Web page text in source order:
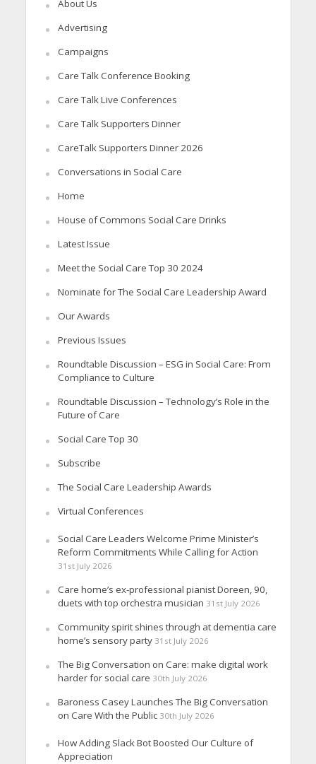
About Us
Advertising
Campaigns
Care Talk Conference Booking
Care Talk Live Conferences
Care Talk Supporters Dinner
CareTalk Supporters Dinner 2026
Conversations in Social Care
Home
House of Commons Social Care Drinks
Latest Issue
Meet the Social Care Top 30 2024
Nominate for The Social Care Leadership Award
Our Awards
Previous Issues
Roundtable Discussion – ESG in Social Care: From
Compliance to Culture
Roundtable Discussion – Technology’s Role in the
Future of Care
Social Care Top 30
Subscribe
The Social Care Leadership Awards
Virtual Conferences
Social Care Leaders Welcome Prime Minister’s
Reform Commitments While Calling for Action
31st July 2026
Care home’s ex-professional pianist Doreen, 90,
duets with top orchestra musician 31st July 2026
Community spirit shines through at dementia care
home’s sensory party 31st July 2026
The Big Conversation on Care: make digital work
harder for social care 30th July 2026
Baroness Casey Launches The Big Conversation
on Care With the Public 30th July 2026
How Adding Slack Bot Boosted Our Culture of
Appreciation